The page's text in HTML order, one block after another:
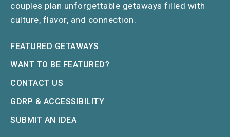
couples plan unforgettable getaways filled with
culture, flavor, and connection.
FEATURED GETAWAYS
WANT TO BE FEATURED?
CONTACT US
GDRP & ACCESSIBILITY
SUBMIT AN IDEA